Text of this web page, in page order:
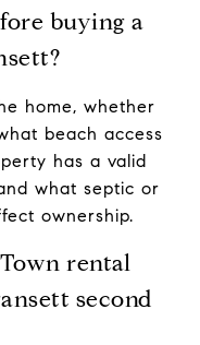
buying a
home, whether
beach access
has a valid
what septic or
ownership.
rental
second